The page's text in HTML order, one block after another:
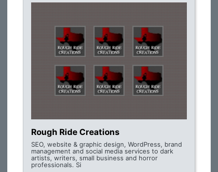
Rough Ride Creations
SEO, website & graphic design, WordPress, brand
management and social media services to dark
artists, writers, small business and horror
professionals. Si